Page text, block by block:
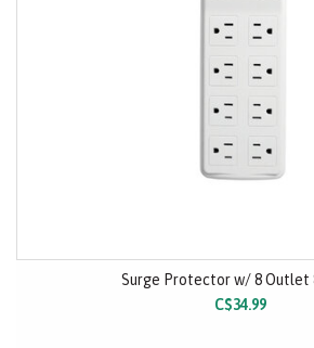
Surge Protector w/ 8 Outlet
C$34.99